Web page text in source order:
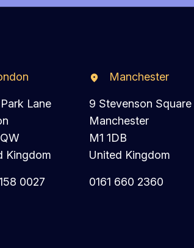
Lane
Kingdom
0027
Manchester
9 Stevenson Square
Manchester
M1 1DB
United Kingdom
0161 660 2360